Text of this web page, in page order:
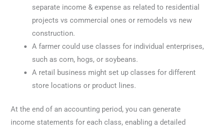
separate income & expense as related to residential
projects vs commercial ones or remodels vs new
construction.
A farmer could use classes for individual enterprises,
such as corn, hogs, or soybeans.
A retail business might set up classes for different
store locations or product lines.
At the end of an accounting period, you can generate
income statements for each class, enabling a detailed